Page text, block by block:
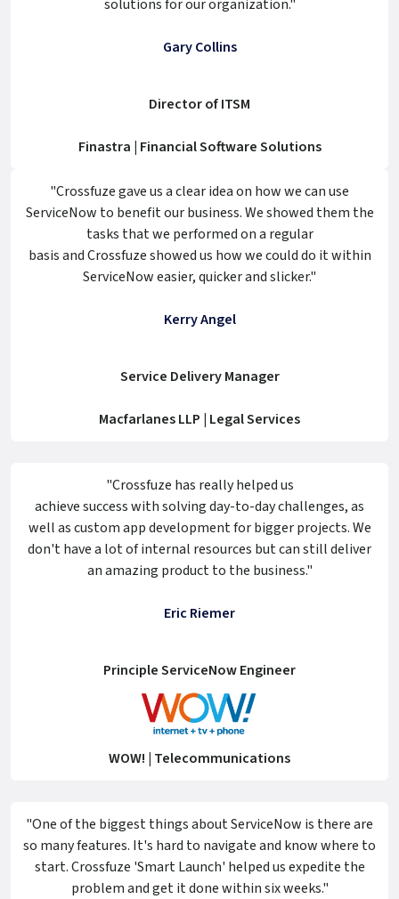
solutions for our organization."
Gary Collins
Director of ITSM
Finastra | Financial Software Solutions
"Crossfuze gave us a clear idea on how we can use
ServiceNow to benefit our business. We showed them the
tasks that we performed on a regular
basis and Crossfuze showed us how we could do it within
ServiceNow easier, quicker and slicker."
Kerry Angel
Service Delivery Manager
Macfarlanes LLP | Legal Services
"Crossfuze has really helped us
achieve success with solving day-to-day challenges, as
well as custom app development for bigger projects. We
don't have a lot of internal resources but can still deliver
an amazing product to the business."
Eric Riemer
Principle ServiceNow Engineer
WOW! | Telecommunications
"One of the biggest things about ServiceNow is there are
so many features. It's hard to navigate and know where to
start. Crossfuze 'Smart Launch' helped us expedite the
problem and get it done within six weeks."